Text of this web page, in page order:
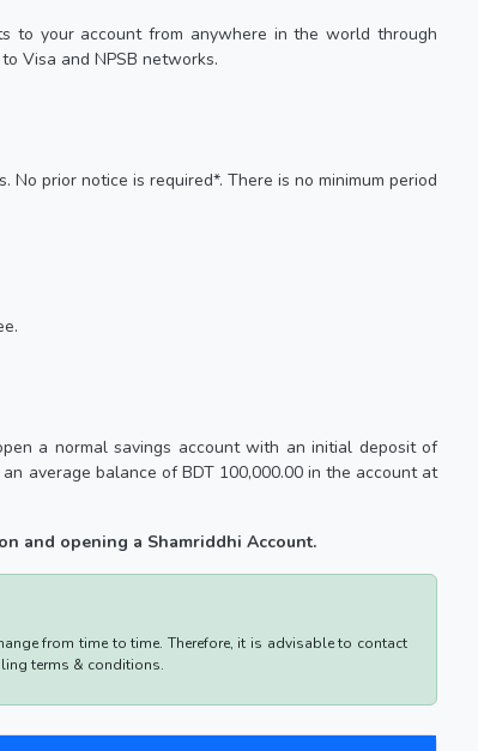
to your account from anywhere in the world through
Visa and NPSB networks.
prior notice is required*. There is no minimum period
a normal savings account with an initial deposit of
average balance of BDT 100,000.00 in the account at
and opening a Shamriddhi Account.
from time to time. Therefore, it is advisable to contact
terms & conditions.